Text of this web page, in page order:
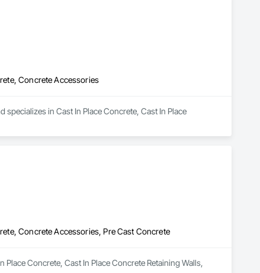
Concrete Accessories
in Cast In Place Concrete, Cast In Place
Concrete Accessories, Pre Cast Concrete
Concrete, Cast In Place Concrete Retaining Walls,